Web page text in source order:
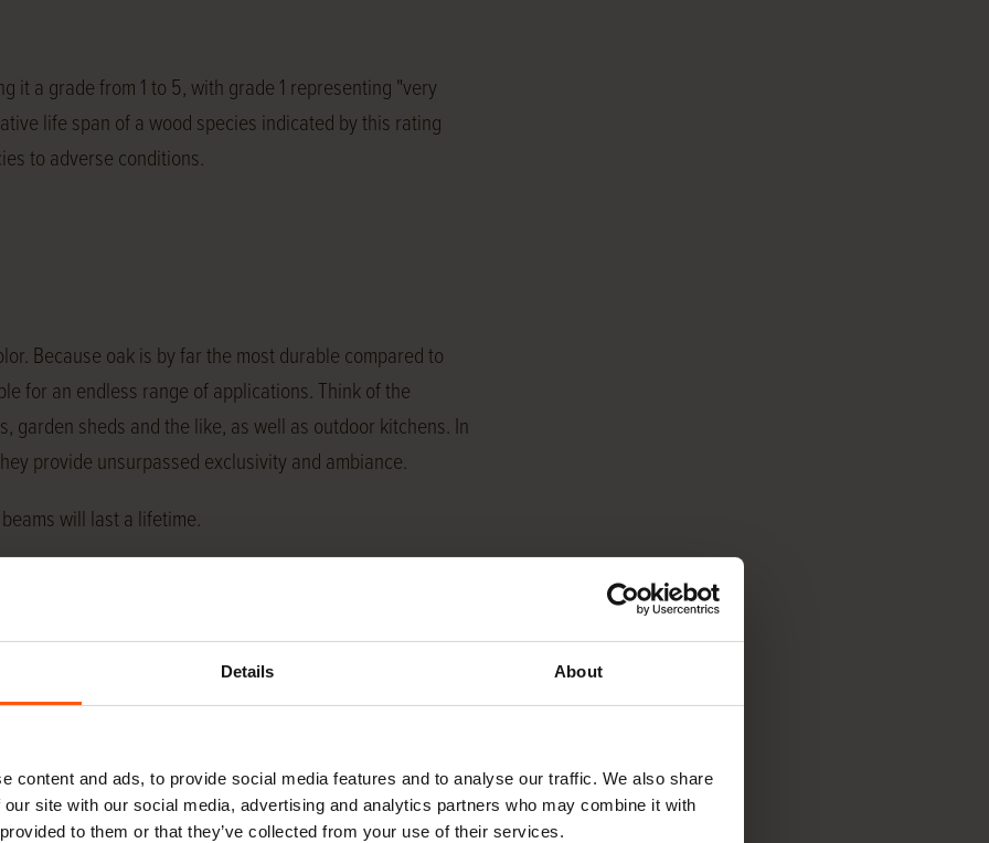
Details About
content and ads, to provide social media features and to analyse our traffic. We also share
site with our social media, advertising and analytics partners who may combine it with
to them or that they’ve collected from your use of their services.
it a grade from 1 to 5, with grade 1 representing "very
life span of a wood species indicated by this rating
to adverse conditions.
Because oak is by far the most durable compared to
for an endless range of applications. Think of the
sheds and the like, as well as outdoor kitchens. In
provide unsurpassed exclusivity and ambiance.
will last a lifetime.
we maintain a constant stock of a wide range
any specification oak beams from stock. At the
we have in stock. If the size you need is not listed
into the desired size for you.
among other things, oakroof boarding,Swedish